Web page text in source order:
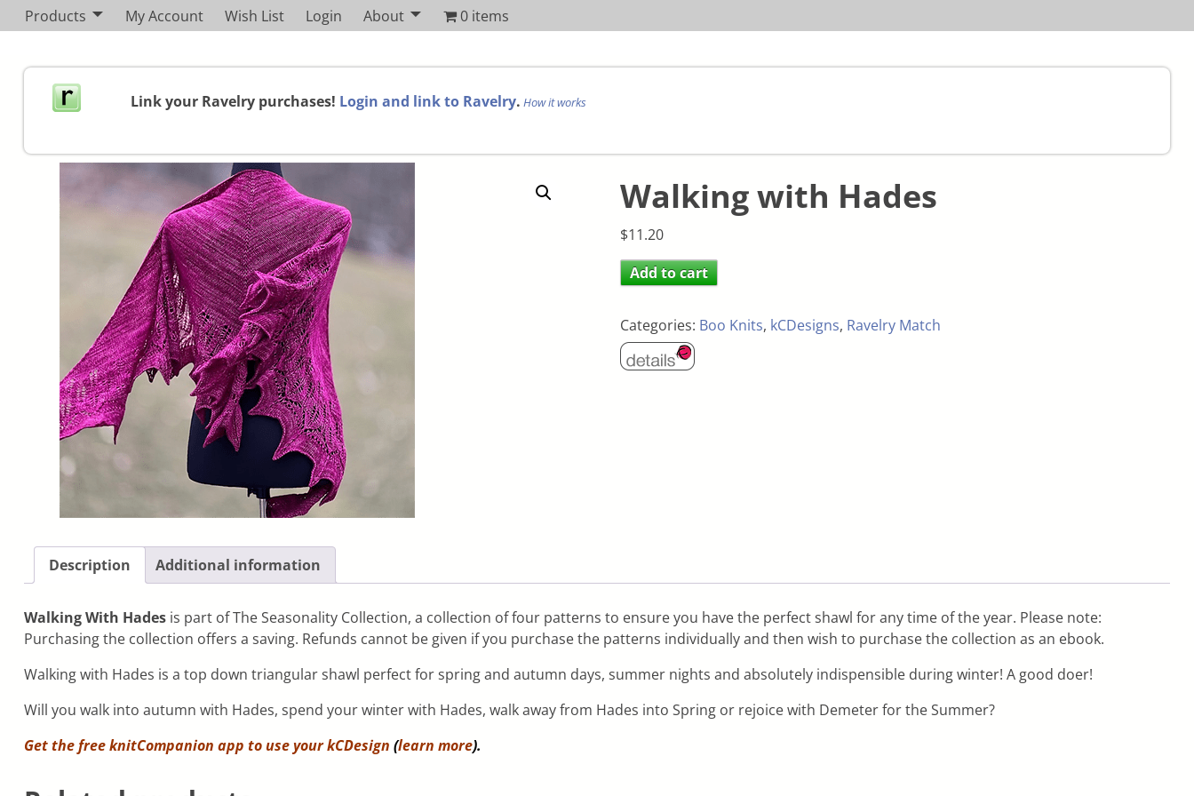
Products My Account Wish List Login About 0 items
Link your Ravelry purchases! Login and link to Ravelry. How it works
Walking with Hades
$11.20
Add to cart
Categories: Boo Knits, kCDesigns, Ravelry Match
Description Additional information
Walking With Hadesis part of The Seasonality Collection, a collection of four patterns to ensure you have the perfect shawl for any time of the year. Please note:
Purchasing the collection offers a saving. Refunds cannot be given if you purchase the patterns individually and then wish to purchase the collection as an ebook.
Walking with Hades is a top down triangular shawl perfect for spring and autumn days, summer nights and absolutely indispensible during winter! A good doer!
Will you walk into autumn with Hades, spend your winter with Hades, walk away from Hades into Spring or rejoice with Demeter for the Summer?
Get the free knitCompanion app to use yourkCDesign (learn more).